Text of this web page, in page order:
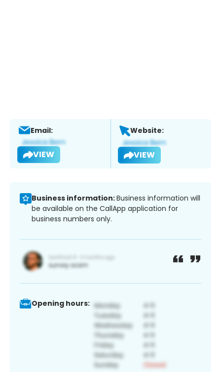
Email:
VIEW
Website:
VIEW
Business information:Business information will
be available on the CallApp application for
business numbers only.
Opening hours: